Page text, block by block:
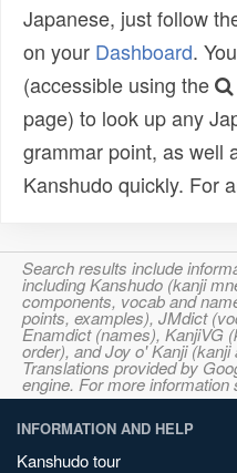
Japanese, just follow
on your Dashboard.
(accessible using the
page) to look up any
grammar point, as well
Kanshudo quickly. For
Search results include
including Kanshudo (kanji
components, vocab and
points, examples), JMdict
Enamdict (names), KanjiVG
order), and Joy o' Kanji
Translations provided by
engine. For more information
INFORMATION AND HELP
Kanshudo tour